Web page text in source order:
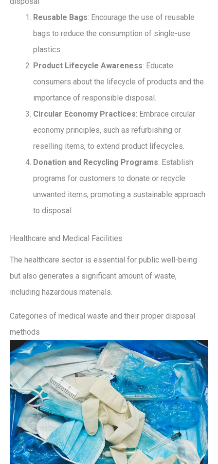
Reusable Bags: Encourage the use of reusable
bags to reduce the consumption of single-use
plastics.
Product Lifecycle Awareness: Educate
consumers about the lifecycle of products and the
importance of responsible disposal.
Circular Economy Practices: Embrace circular
economy principles, such as refurbishing or
reselling items, to extend product lifecycles.
Donation and Recycling Programs: Establish
programs for customers to donate or recycle
unwanted items, promoting a sustainable approach
to disposal.
Healthcare and Medical Facilities
The healthcare sector is essential for public well-being
but also generates a significant amount of waste,
including hazardous materials.
Categories of medical waste and their proper disposal
methods